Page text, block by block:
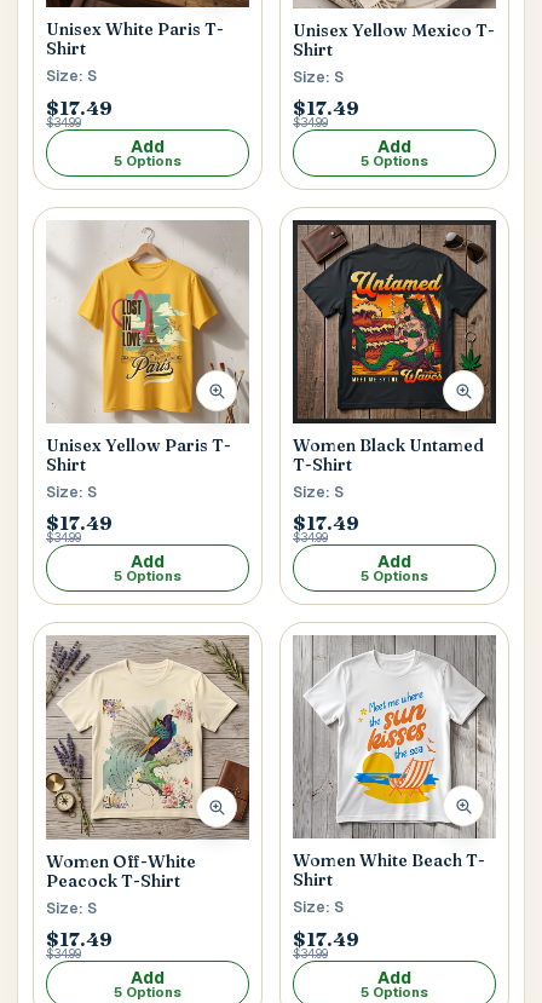
Unisex White Paris T-
Shirt
Size: S
$17.49
$34.99
Add
5 Options
Unisex Yellow Mexico T-
Shirt
Size: S
$17.49
$34.99
Add
5 Options
Unisex Yellow Paris T-
Shirt
Size: S
$17.49
$34.99
Add
5 Options
Women Black Untamed
T-Shirt
Size: S
$17.49
$34.99
Add
5 Options
Women Off-White
Peacock T-Shirt
Size: S
$17.49
$34.99
Add
5 Options
Women White Beach T-
Shirt
Size: S
$17.49
$34.99
Add
5 Options